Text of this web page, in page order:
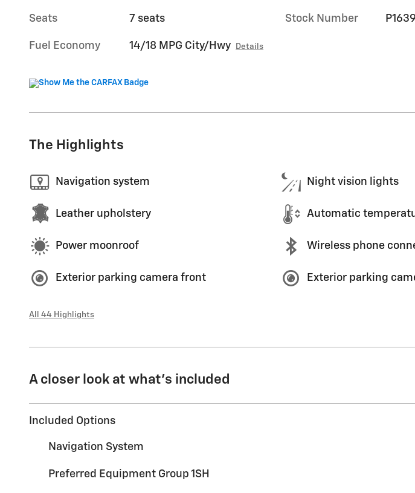
Seats 7 seats
Fuel Economy 14/18 MPG City/Hwy Details
Stock Number
The Highlights
Navigation system Night vision lights
Leather upholstery Automatic
Power moonroof Wireless phone
Exterior parking camera front Exterior parking
All 44 Highlights
A closer look at what’s included
Included Options
Navigation System
Preferred Equipment Group 1SH